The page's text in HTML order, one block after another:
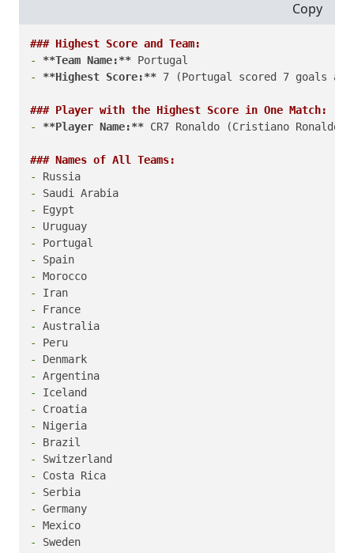
Copy
### Highest Score and Team:
-
**Team Name:**
-
**Highest Score:** 7 (Portugal scored 7 goals
### Player with the Highest Score in One Match:
-
**Player Name:** CR7 Ronaldo (Cristiano Ronaldo
### Names of All Teams:
-
-
-
-
-
-
-
-
-
-
-
-
-
-
-
-
-
-
-
-
-
-
-